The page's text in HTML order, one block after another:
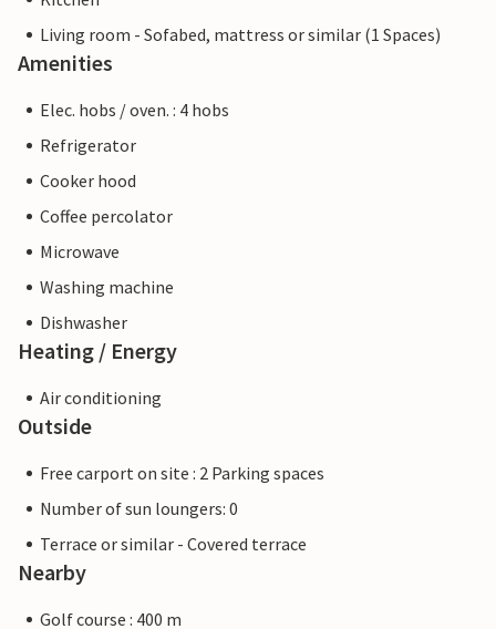
Living room - Sofabed, mattress or similar (1 Spaces)
Amenities
Elec. hobs / oven. : 4 hobs
Refrigerator
Cooker hood
Coffee percolator
Microwave
Washing machine
Dishwasher
Heating / Energy
Air conditioning
Outside
Free carport on site : 2 Parking spaces
Number of sun loungers: 0
Terrace or similar - Covered terrace
Nearby
Golf course : 400 m